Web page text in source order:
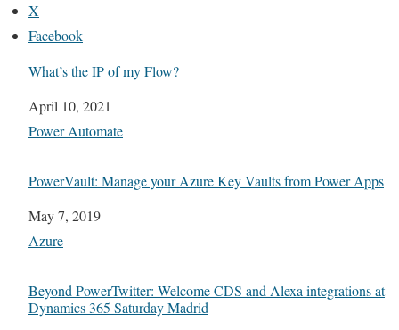
X
Facebook
What’s the IP of my Flow?
Date
April 10, 2021
In relation to
Power Automate
PowerVault: Manage your Azure Key Vaults from Power Apps
Date
May 7, 2019
In relation to
Azure
Beyond PowerTwitter: Welcome CDS and Alexa integrations at
Dynamics 365 Saturday Madrid